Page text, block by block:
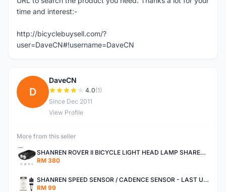
time and interest:-
http://bicyclebuysell.com/?
user=DaveCN#!username=DaveCN
D
DaveCN
4.0(1)
Since Dec 2011
View Profile
More from this seller
SHANREN ROVER II BICYCLE LIGHT HEAD LAMP SHAREN ROVER BICYCLE LIGHT
RM 380
SHANREN SPEED SENSOR / CADENCE SENSOR - LAST UNIT EACH CLEARANCE
RM 99